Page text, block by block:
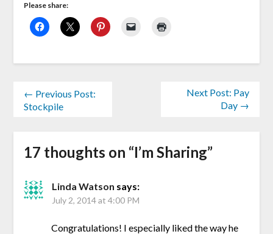
Please share:
← Previous Post:
Stockpile
Next Post: Pay
Day →
17 thoughts on “I’m Sharing”
Linda Watson says:
July 2, 2014 at 4:00 PM
Congratulations! I especially liked the way he